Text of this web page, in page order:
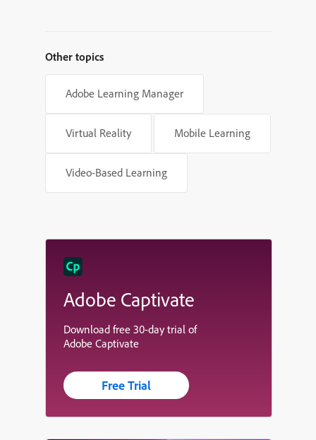
Other topics
Adobe Learning Manager
Virtual Reality Mobile Learning
Video-Based Learning
Adobe Captivate
Download free 30-day trial of
Adobe Captivate
Free Trial